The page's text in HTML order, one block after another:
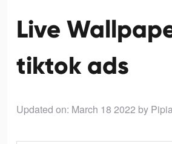
Live
tiktok ads
Updated on: March 18 2022 by